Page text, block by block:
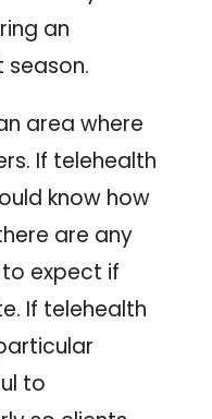
an
season.
area where
If telehealth
know how
are any
expect if
If telehealth
to